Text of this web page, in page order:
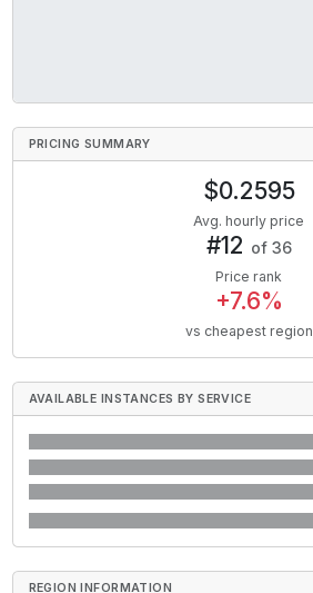
PRICING SUMMARY
$0.2595
Avg. hourly price
#12 of 36
Price rank
+7.6%
vs cheapest region
AVAILABLE INSTANCES BY SERVICE
REGION INFORMATION